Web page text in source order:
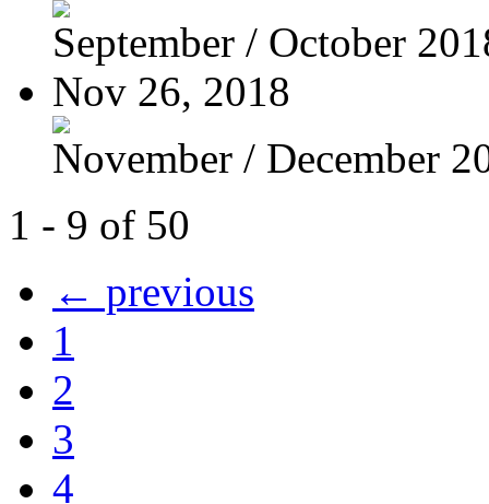
September / October
Nov 26, 2018
November / December
1 - 9 of 50
← previous
1
2
3
4